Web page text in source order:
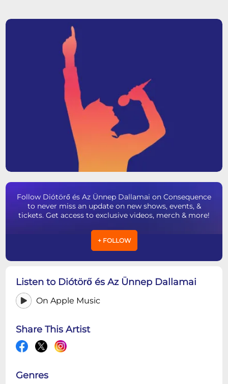
Follow Diótörő és Az Ünnep Dallamai on Consequence
to never miss an update on new shows, events, &
tickets. Get access to exclusive videos, merch & more!
+ FOLLOW
Listen to Diótörő és Az Ünnep Dallamai
On Apple Music
Share This Artist
Genres